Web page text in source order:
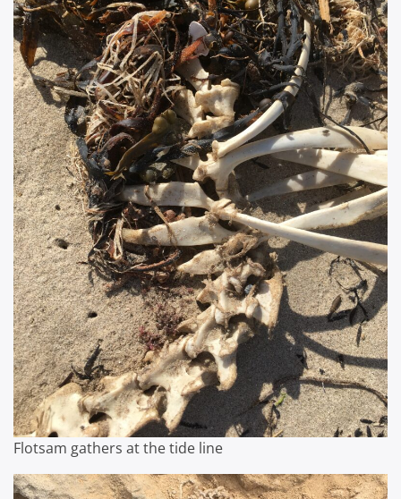
Flotsam gathers at the tide line